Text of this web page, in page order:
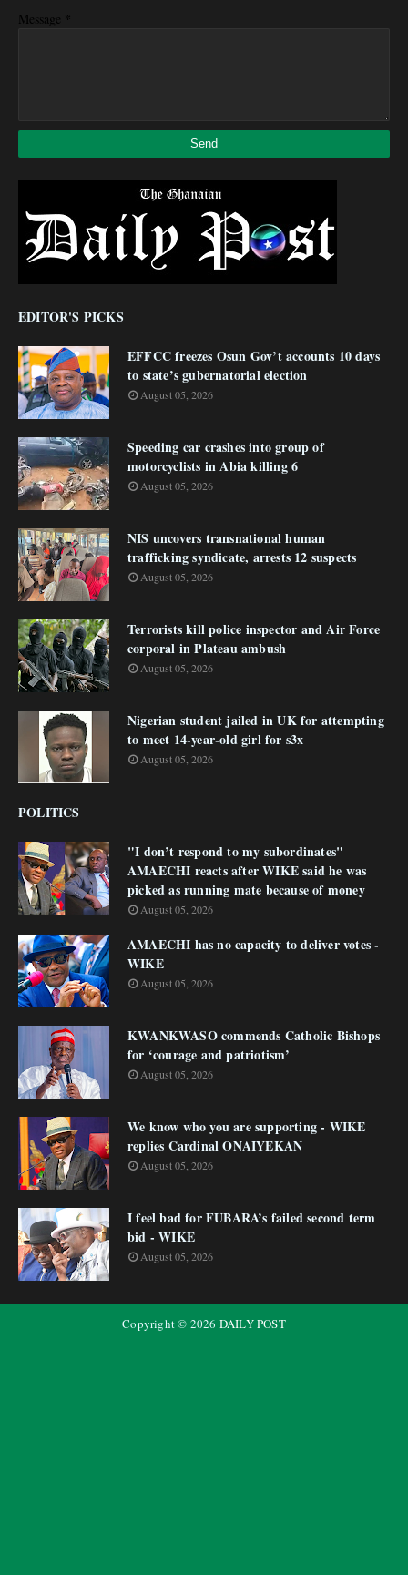
Message *
EDITOR'S PICKS
EFFCC freezes Osun Gov’t accounts 10 days
to state’s gubernatorial election
August 05, 2026
Speeding car crashes into group of
motorcyclists in Abia killing 6
August 05, 2026
NIS uncovers transnational human
trafficking syndicate, arrests 12 suspects
August 05, 2026
Terrorists kill police inspector and Air Force
corporal in Plateau ambush
August 05, 2026
Nigerian student jailed in UK for attempting
to meet 14-year-old girl for s3x
August 05, 2026
POLITICS
"I don’t respond to my subordinates"
AMAECHI reacts after WIKE said he was
picked as running mate because of money
August 05, 2026
AMAECHI has no capacity to deliver votes -
WIKE
August 05, 2026
KWANKWASO commends Catholic Bishops
for ‘courage and patriotism’
August 05, 2026
We know who you are supporting - WIKE
replies Cardinal ONAIYEKAN
August 05, 2026
I feel bad for FUBARA’s failed second term
bid - WIKE
August 05, 2026
Copyright © 2026 DAILY POST